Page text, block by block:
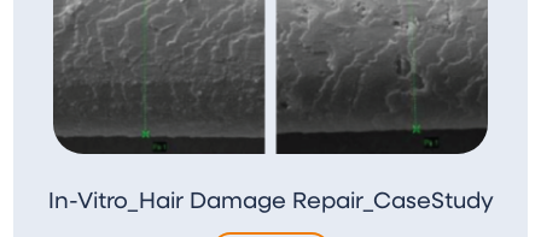
In-Vitro_Hair Damage Repair_CaseStudy